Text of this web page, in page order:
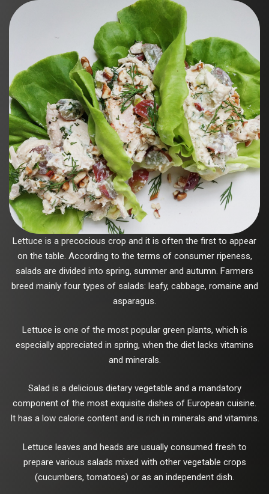
Lettuce is a precocious crop and it is often the first to appear
on the table. According to the terms of consumer ripeness,
salads are divided into spring, summer and autumn. Farmers
breed mainly four types of salads: leafy, cabbage, romaine and
asparagus.
Lettuce is one of the most popular green plants, which is
especially appreciated in spring, when the diet lacks vitamins
and minerals.
Salad is a delicious dietary vegetable and a mandatory
component of the most exquisite dishes of European cuisine.
It has a low calorie content and is rich in minerals and vitamins.
Lettuce leaves and heads are usually consumed fresh to
prepare various salads mixed with other vegetable crops
(cucumbers, tomatoes) or as an independent dish.